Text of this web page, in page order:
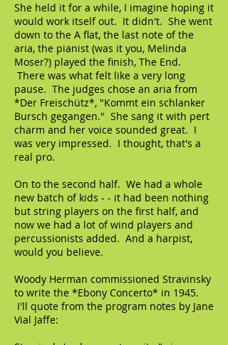
She held it for a while, I imagine hoping it
would work itself out. It didn't. She went
down to the A flat, the last note of the
aria, the pianist (was it you, Melinda
Moser?) played the finish, The End.
There was what felt like a very long
pause. The judges chose an aria from
*Der Freischütz*, "Kommt ein schlanker
Bursch gegangen." She sang it with pert
charm and her voice sounded great. I
was very impressed. I thought, that's a
real pro.
On to the second half. We had a whole
new batch of kids - - it had been nothing
but string players on the first half, and
now we had a lot of wind players and
percussionists added. And a harpist,
would you believe.
Woody Herman commissioned Stravinsky
to write the *Ebony Concerto* in 1945.
I'll quote from the program notes by Jane
Vial Jaffe: